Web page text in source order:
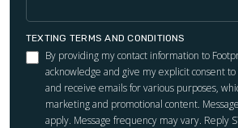
TEXTING TERMS AND CONDITIONS
By providing my contact information to
acknowledge and give my explicit consent
and receive emails for various purposes,
marketing and promotional content.
apply. Message frequency may vary. Reply